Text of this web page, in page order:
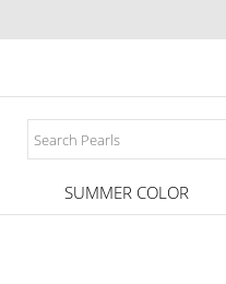
SUMMER COLOR